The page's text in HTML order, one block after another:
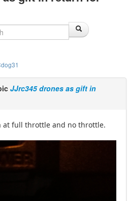
JJrc345 drones as gift in
at full throttle and no throttle.